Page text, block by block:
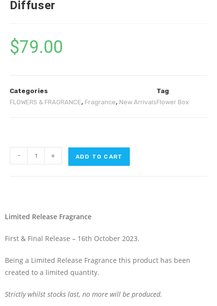
Diffuser
$79.00
Categories
FLOWERS & FRAGRANCE, Fragrance, New Arrivals
Tag
Flower Box
- + ADD TO CART
Limited Release Fragrance
First & Final Release – 16th October 2023.
Being a Limited Release Fragrance this product has been
created to a limited quantity.
Strictly whilst stocks last, no more will be produced.